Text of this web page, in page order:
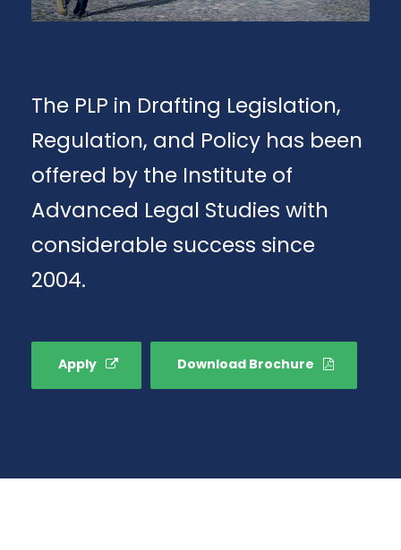
The PLP in Drafting Legislation,
Regulation, and Policy has been
offered by the Institute of
Advanced Legal Studies with
considerable success since
2004.
Apply Download Brochure